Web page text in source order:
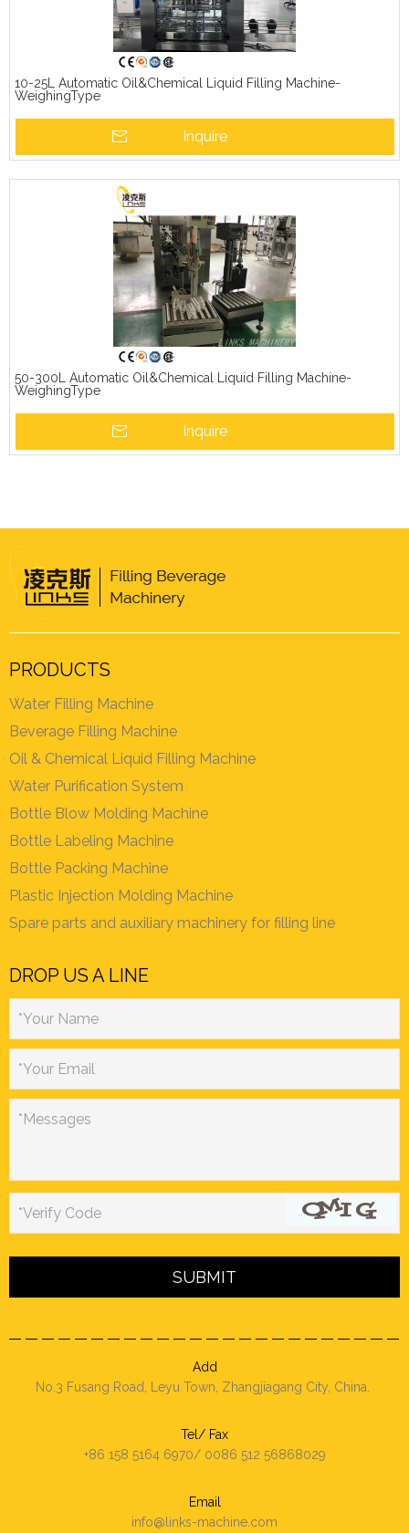
10-25L Automatic Oil&Chemical Liquid Filling Machine-
WeighingType
Inquire
50-300L Automatic Oil&Chemical Liquid Filling Machine-
WeighingType
Inquire
PRODUCTS
Water Filling Machine
Beverage Filling Machine
Oil & Chemical Liquid Filling Machine
Water Purification System
Bottle Blow Molding Machine
Bottle Labeling Machine
Bottle Packing Machine
Plastic Injection Molding Machine
Spare parts and auxiliary machinery for filling line
DROP US A LINE
*Your Name
*Your Email
*Messages
*Verify Code
Add
No.3 Fusang Road, Leyu Town, Zhangjiagang City, China.
Tel/ Fax
+86 158 5164 6970/ 0086 512 56868029
Email
info@links-machine.com